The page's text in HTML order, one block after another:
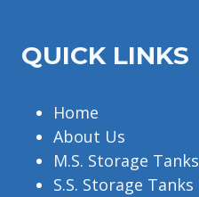
QUICK LINKS
Home
About Us
M.S. Storage Tanks
S.S. Storage Tanks